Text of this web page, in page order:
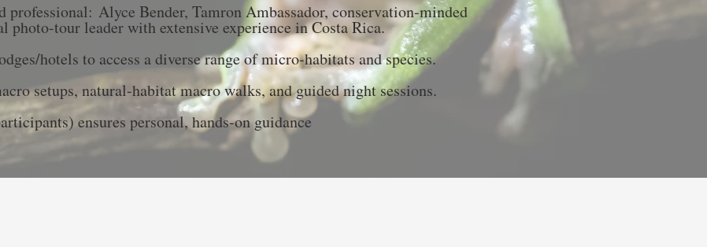
professional: ​Alyce Bender, Tamron Ambassador, conservation-minded
photo-tour leader with extensive experience in Costa Rica.
hotels to access a diverse range of micro-habitats and species.
setups, natural-habitat macro walks, and guided night sessions.
ensures personal, hands-on guidance